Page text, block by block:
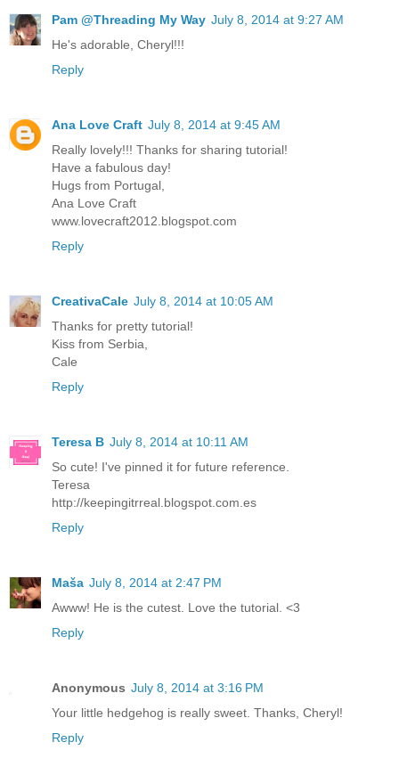
Pam @Threading My Way July 8, 2014 at 9:27 AM
He's adorable, Cheryl!!!
Reply
Ana Love Craft July 8, 2014 at 9:45 AM
Really lovely!!! Thanks for sharing tutorial!
Have a fabulous day!
Hugs from Portugal,
Ana Love Craft
www.lovecraft2012.blogspot.com
Reply
CreativaCale July 8, 2014 at 10:05 AM
Thanks for pretty tutorial!
Kiss from Serbia,
Cale
Reply
Teresa B July 8, 2014 at 10:11 AM
So cute! I've pinned it for future reference.
Teresa
http://keepingitrreal.blogspot.com.es
Reply
Maša July 8, 2014 at 2:47 PM
Awww! He is the cutest. Love the tutorial. <3
Reply
Anonymous July 8, 2014 at 3:16 PM
Your little hedgehog is really sweet. Thanks, Cheryl!
Reply